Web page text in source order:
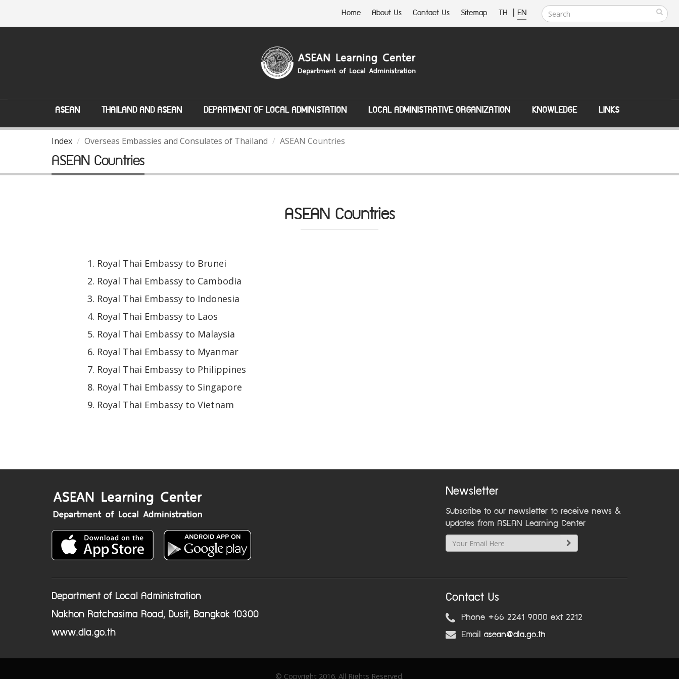
Home About Us Contact Us Sitemap TH | EN
ASEAN THAILAND AND ASEAN DEPARTMENT OF LOCAL ADMINISTATION LOCAL ADMINISTRATIVE ORGANIZATION KNOWLEDGE LINKS
Index Overseas Embassies and Consulates of Thailand ASEAN Countries
ASEAN Countries
ASEAN Countries
Royal Thai Embassy to Brunei
Royal Thai Embassy to Cambodia
Royal Thai Embassy to Indonesia
Royal Thai Embassy to Laos
Royal Thai Embassy to Malaysia
Royal Thai Embassy to Myanmar
Royal Thai Embassy to Philippines
Royal Thai Embassy to Singapore
Royal Thai Embassy to Vietnam
Newsletter
Subscribe to our newsletter to receive news &
updates from ASEAN Learning Center
Department of Local Administration
Nakhon Ratchasima Road, Dusit, Bangkok 10300
www.dla.go.th
Contact Us
Phone +66 2241 9000 ext 2212
Email asean@dla.go.th
© Copyright 2016. All Rights Reserved.